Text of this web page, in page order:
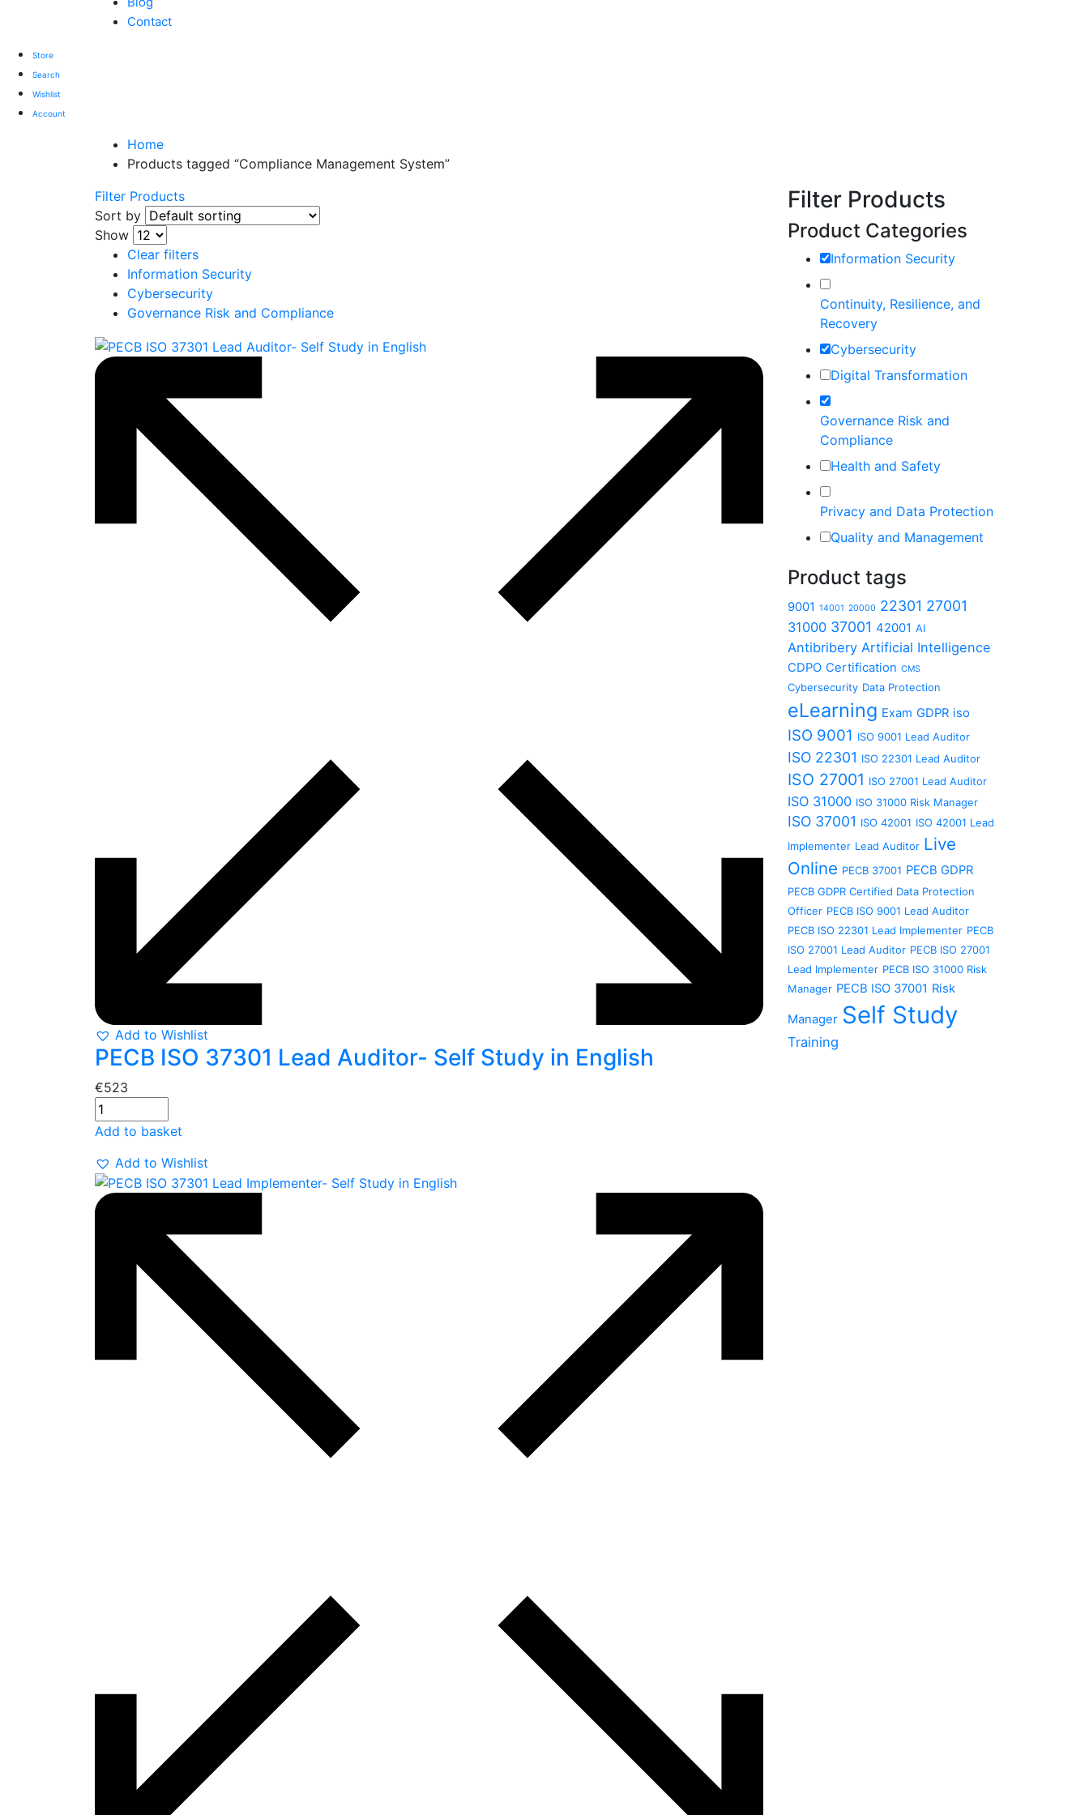
Contact
Store
Search
Wishlist
Account
Home
Products tagged “Compliance Management System”
Filter Products
Sort by
Show
Clear filters
Information Security
Cybersecurity
Governance Risk and Compliance
Add to Wishlist
PECB ISO 37301 Lead Auditor- Self Study in English
€523
Add to basket
Add to Wishlist
Filter Products
Product Categories
Information Security
Continuity, Resilience, and
Recovery
Cybersecurity
Digital Transformation
Governance Risk and
Compliance
Health and Safety
Privacy and Data Protection
Quality and Management
Product tags
9001 14001 20000 22301 27001
31000 37001 42001 AI
Antibribery Artificial Intelligence
CDPO Certification CMS
Cybersecurity Data Protection
eLearning Exam GDPR iso
ISO 9001 ISO 9001 Lead Auditor
ISO 22301 ISO 22301 Lead Auditor
ISO 27001 ISO 27001 Lead Auditor
ISO 31000 ISO 31000 Risk Manager
ISO 37001 ISO 42001 ISO 42001 Lead
Implementer Lead Auditor Live
Online PECB 37001 PECB GDPR
PECB GDPR Certified Data Protection
Officer PECB ISO 9001 Lead Auditor
PECB ISO 22301 Lead Implementer PECB
ISO 27001 Lead Auditor PECB ISO 27001
Lead Implementer PECB ISO 31000 Risk
Manager PECB ISO 37001 Risk
Manager Self Study
Training